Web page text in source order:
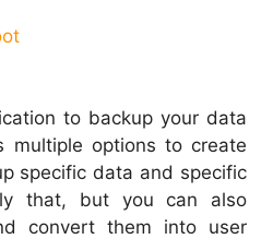
to backup your data
multiple options to create
specific data and specific
that, but you can also
convert them into user